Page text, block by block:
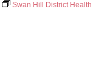
Swan Hill District Health